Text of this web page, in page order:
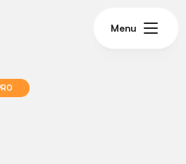
Menu